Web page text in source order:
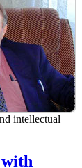
intellectual